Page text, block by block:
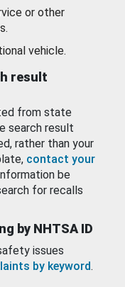
or other
vehicle.
result
from state
search result
rather than your
contact your
be
for recalls
by NHTSA ID
issues
by keyword.